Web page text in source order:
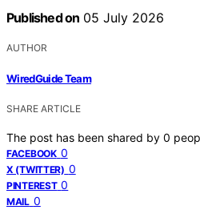
Published on 05 July 2026
AUTHOR
WiredGuide Team
SHARE ARTICLE
The post has been shared by 0
FACEBOOK 0
X (TWITTER) 0
PINTEREST 0
MAIL 0